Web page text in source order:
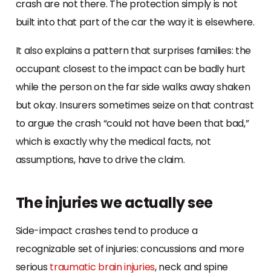
crash are not there. The protection simply is not
built into that part of the car the way it is elsewhere.
It also explains a pattern that surprises families: the
occupant closest to the impact can be badly hurt
while the person on the far side walks away shaken
but okay. Insurers sometimes seize on that contrast
to argue the crash “could not have been that bad,”
which is exactly why the medical facts, not
assumptions, have to drive the claim.
The injuries we actually see
Side-impact crashes tend to produce a
recognizable set of injuries: concussions and more
serioustraumatic brain injuries, neck and spine